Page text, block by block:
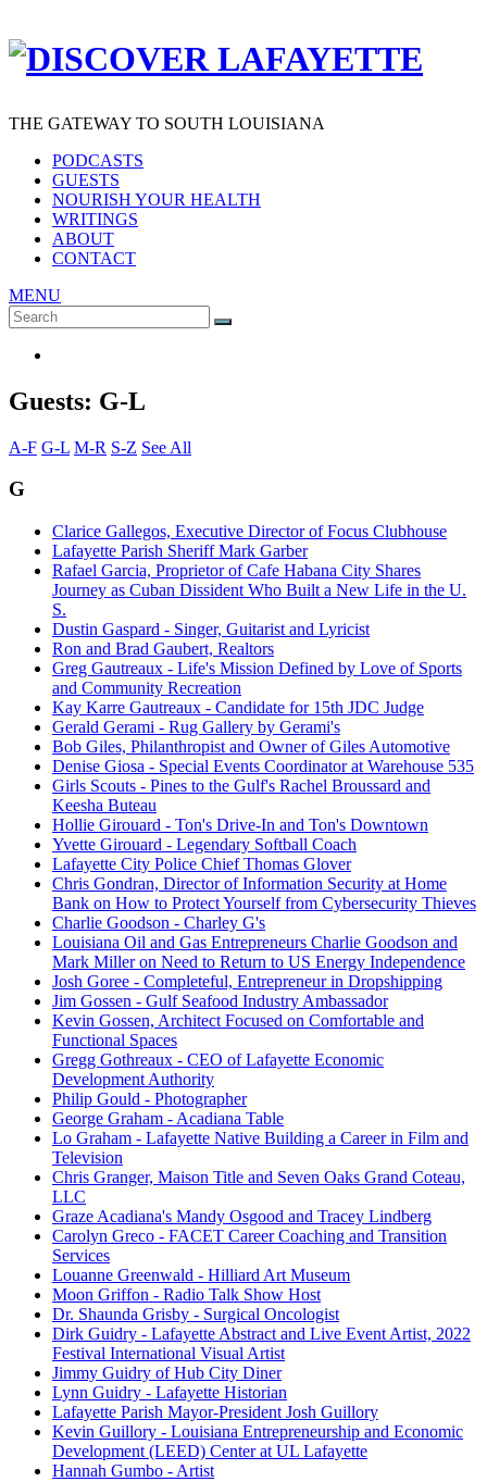
THE GATEWAY TO SOUTH LOUISIANA
PODCASTS
GUESTS
NOURISH YOUR HEALTH
WRITINGS
ABOUT
CONTACT
MENU
Search
for:
SEARCH
Guests: G-L
A-F G-L M-R S-Z See All
G
Clarice Gallegos, Executive Director of Focus Clubhouse
Lafayette Parish Sheriff Mark Garber
Rafael Garcia, Proprietor of Cafe Habana City Shares
Journey as Cuban Dissident Who Built a New Life in the U.
S.
Dustin Gaspard - Singer, Guitarist and Lyricist
Ron and Brad Gaubert, Realtors
Greg Gautreaux - Life's Mission Defined by Love of Sports
and Community Recreation
Kay Karre Gautreaux - Candidate for 15th JDC Judge
Gerald Gerami - Rug Gallery by Gerami's
Bob Giles, Philanthropist and Owner of Giles Automotive
Denise Giosa - Special Events Coordinator at Warehouse 535
Girls Scouts - Pines to the Gulf's Rachel Broussard and
Keesha Buteau
Hollie Girouard - Ton's Drive-In and Ton's Downtown
Yvette Girouard - Legendary Softball Coach
Lafayette City Police Chief Thomas Glover
Chris Gondran, Director of Information Security at Home
Bank on How to Protect Yourself from Cybersecurity Thieves
Charlie Goodson - Charley G's
Louisiana Oil and Gas Entrepreneurs Charlie Goodson and
Mark Miller on Need to Return to US Energy Independence
Josh Goree - Completeful, Entrepreneur in Dropshipping
Jim Gossen - Gulf Seafood Industry Ambassador
Kevin Gossen, Architect Focused on Comfortable and
Functional Spaces
Gregg Gothreaux - CEO of Lafayette Economic
Development Authority
Philip Gould - Photographer
George Graham - Acadiana Table
Lo Graham - Lafayette Native Building a Career in Film and
Television
Chris Granger, Maison Title and Seven Oaks Grand Coteau,
LLC
Graze Acadiana's Mandy Osgood and Tracey Lindberg
Carolyn Greco - FACET Career Coaching and Transition
Services
Louanne Greenwald - Hilliard Art Museum
Moon Griffon - Radio Talk Show Host
Dr. Shaunda Grisby - Surgical Oncologist
Dirk Guidry - Lafayette Abstract and Live Event Artist, 2022
Festival International Visual Artist
Jimmy Guidry of Hub City Diner
Lynn Guidry - Lafayette Historian
Lafayette Parish Mayor-President Josh Guillory
Kevin Guillory - Louisiana Entrepreneurship and Economic
Development (LEED) Center at UL Lafayette
Hannah Gumbo - Artist